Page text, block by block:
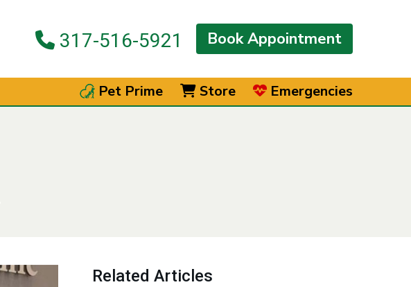
317-516-5921 Book Appointment
Pet Prime Store Emergencies
Related Articles